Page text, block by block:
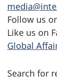
Follow us
Like us on
Global
Search for